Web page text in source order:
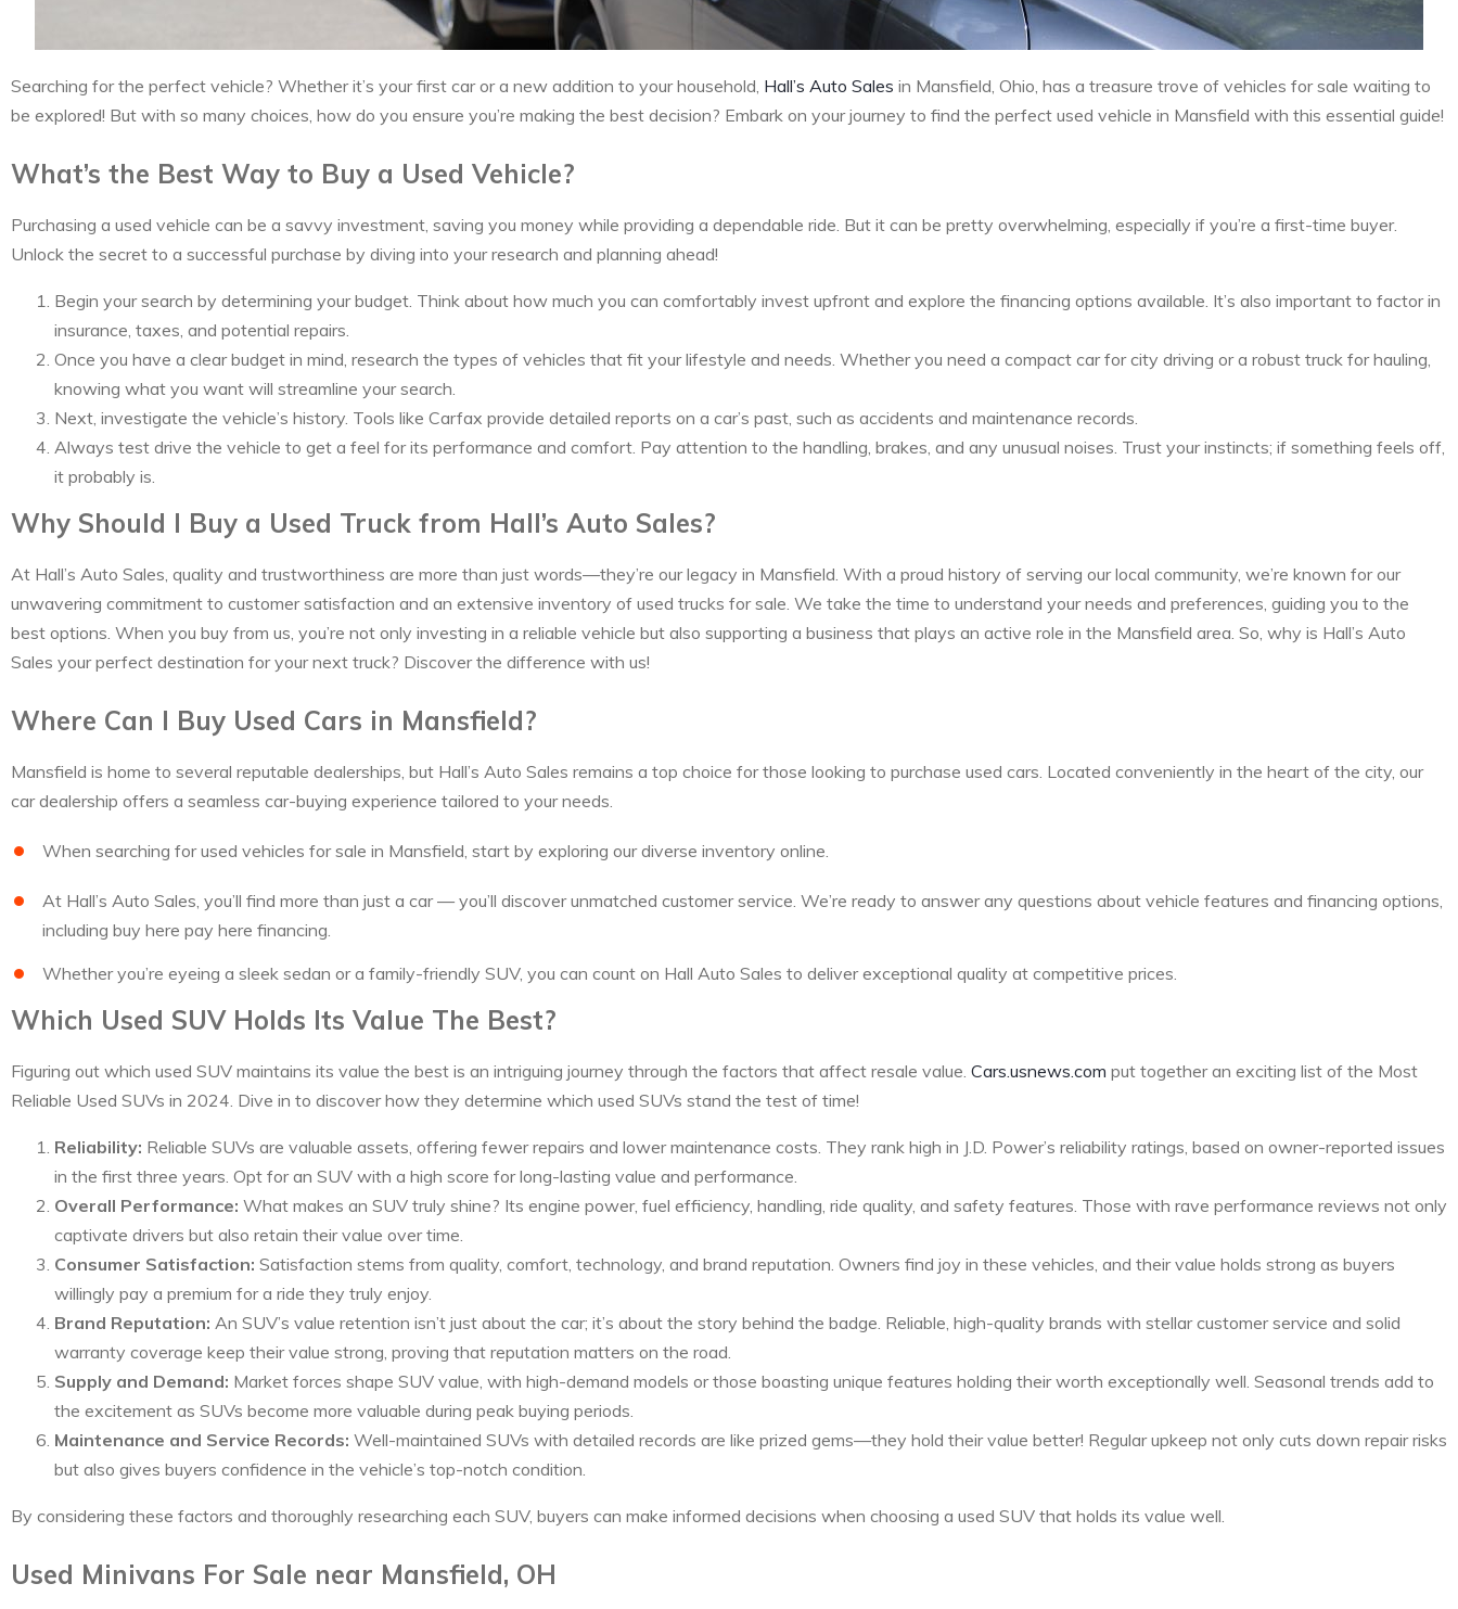
Searching for the perfect vehicle? Whether it’s your first car or a new addition to your household, Hall’s Auto Sales in Mansfield, Ohio, has a treasure trove of vehicles for sale waiting to
be explored! But with so many choices, how do you ensure you’re making the best decision? Embark on your journey to find the perfect used vehicle in Mansfield with this essential guide!
What’s the Best Way to Buy a Used Vehicle?
Purchasing a used vehicle can be a savvy investment, saving you money while providing a dependable ride. But it can be pretty overwhelming, especially if you’re a first-time buyer.
Unlock the secret to a successful purchase by diving into your research and planning ahead!
Begin your search by determining your budget. Think about how much you can comfortably invest upfront and explore the financing options available. It’s also important to factor in
insurance, taxes, and potential repairs.
Once you have a clear budget in mind, research the types of vehicles that fit your lifestyle and needs. Whether you need a compact car for city driving or a robust truck for hauling,
knowing what you want will streamline your search.
Next, investigate the vehicle’s history. Tools like Carfax provide detailed reports on a car’s past, such as accidents and maintenance records.
Always test drive the vehicle to get a feel for its performance and comfort. Pay attention to the handling, brakes, and any unusual noises. Trust your instincts; if something feels off,
it probably is.
Why Should I Buy a Used Truck from Hall’s Auto Sales?
At Hall’s Auto Sales, quality and trustworthiness are more than just words—they’re our legacy in Mansfield. With a proud history of serving our local community, we’re known for our
unwavering commitment to customer satisfaction and an extensive inventory of used trucks for sale. We take the time to understand your needs and preferences, guiding you to the
best options. When you buy from us, you’re not only investing in a reliable vehicle but also supporting a business that plays an active role in the Mansfield area. So, why is Hall’s Auto
Sales your perfect destination for your next truck? Discover the difference with us!
Where Can I Buy Used Cars in Mansfield?
Mansfield is home to several reputable dealerships, but Hall’s Auto Sales remains a top choice for those looking to purchase used cars. Located conveniently in the heart of the city, our
car dealership offers a seamless car-buying experience tailored to your needs.
When searching for used vehicles for sale in Mansfield, start by exploring our diverse inventory online.
At Hall’s Auto Sales, you’ll find more than just a car — you’ll discover unmatched customer service. We’re ready to answer any questions about vehicle features and financing options,
including buy here pay here financing.
Whether you’re eyeing a sleek sedan or a family-friendly SUV, you can count on Hall Auto Sales to deliver exceptional quality at competitive prices.
Which Used SUV Holds Its Value The Best?
Figuring out which used SUV maintains its value the best is an intriguing journey through the factors that affect resale value. Cars.usnews.com put together an exciting list of the Most
Reliable Used SUVs in 2024. Dive in to discover how they determine which used SUVs stand the test of time!
Reliability: Reliable SUVs are valuable assets, offering fewer repairs and lower maintenance costs. They rank high in J.D. Power’s reliability ratings, based on owner-reported issues
in the first three years. Opt for an SUV with a high score for long-lasting value and performance.
Overall Performance: What makes an SUV truly shine? Its engine power, fuel efficiency, handling, ride quality, and safety features. Those with rave performance reviews not only
captivate drivers but also retain their value over time.
Consumer Satisfaction: Satisfaction stems from quality, comfort, technology, and brand reputation. Owners find joy in these vehicles, and their value holds strong as buyers
willingly pay a premium for a ride they truly enjoy.
Brand Reputation: An SUV’s value retention isn’t just about the car; it’s about the story behind the badge. Reliable, high-quality brands with stellar customer service and solid
warranty coverage keep their value strong, proving that reputation matters on the road.
Supply and Demand: Market forces shape SUV value, with high-demand models or those boasting unique features holding their worth exceptionally well. Seasonal trends add to
the excitement as SUVs become more valuable during peak buying periods.
Maintenance and Service Records: Well-maintained SUVs with detailed records are like prized gems—they hold their value better! Regular upkeep not only cuts down repair risks
but also gives buyers confidence in the vehicle’s top-notch condition.
By considering these factors and thoroughly researching each SUV, buyers can make informed decisions when choosing a used SUV that holds its value well.
Used Minivans For Sale near Mansfield, OH